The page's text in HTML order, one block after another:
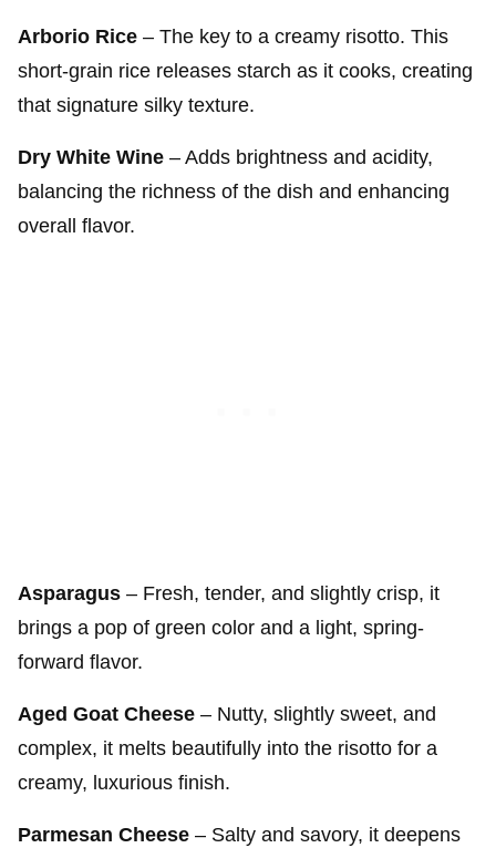
Arborio Rice – The key to a creamy risotto. This
short-grain rice releases starch as it cooks, creating
that signature silky texture.
Dry White Wine – Adds brightness and acidity,
balancing the richness of the dish and enhancing
overall flavor.
Asparagus – Fresh, tender, and slightly crisp, it
brings a pop of green color and a light, spring-
forward flavor.
Aged Goat Cheese – Nutty, slightly sweet, and
complex, it melts beautifully into the risotto for a
creamy, luxurious finish.
Parmesan Cheese – Salty and savory, it deepens